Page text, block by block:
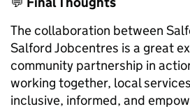
The collaboration between
Salford Jobcentres is a great
community partnership in
working together, local
inclusive, informed, and